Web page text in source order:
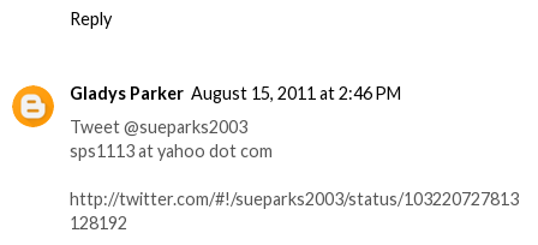
Reply
Gladys Parker August 15, 2011 at 2:46 PM
Tweet @sueparks2003
sps1113 at yahoo dot com
http://twitter.com/#!/sueparks2003/status/103220727813
128192